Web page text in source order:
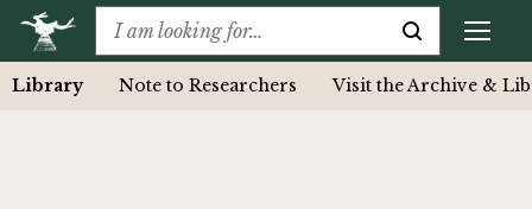
Library Note to Researchers Visit the Archive &